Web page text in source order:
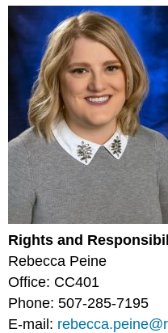
Rights and
Rebecca Peine
Office: CC401
Phone: 507-285-7195
E-mail: